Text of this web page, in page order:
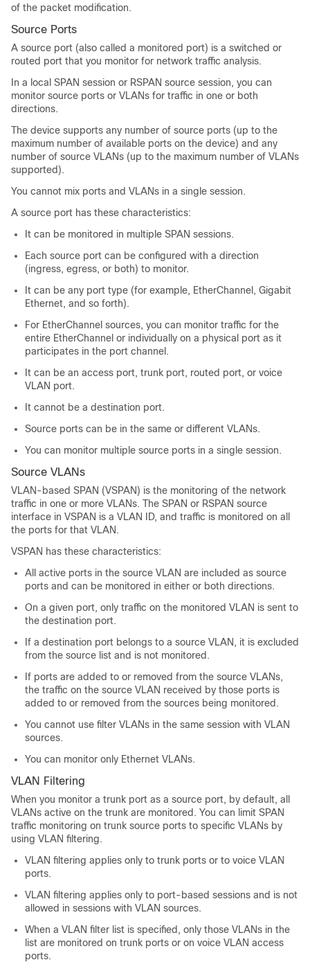
of the packet modification.
Source Ports
A source port (also called a monitored port) is a switched or
routed port that you monitor for network traffic analysis.
In a local SPAN session or RSPAN source session, you can
monitor source ports or VLANs for traffic in one or both
directions.
The device supports any number of source ports (up to the
maximum number of available ports on the device) and any
number of source VLANs (up to the maximum number of VLANs
supported).
You cannot mix ports and VLANs in a single session.
A source port has these characteristics:
It can be monitored in multiple SPAN sessions.
Each source port can be configured with a direction
(ingress, egress, or both) to monitor.
It can be any port type (for example, EtherChannel, Gigabit
Ethernet, and so forth).
For EtherChannel sources, you can monitor traffic for the
entire EtherChannel or individually on a physical port as it
participates in the port channel.
It can be an access port, trunk port, routed port, or voice
VLAN port.
It cannot be a destination port.
Source ports can be in the same or different VLANs.
You can monitor multiple source ports in a single session.
Source VLANs
VLAN-based SPAN (VSPAN) is the monitoring of the network
traffic in one or more VLANs. The SPAN or RSPAN source
interface in VSPAN is a VLAN ID, and traffic is monitored on all
the ports for that VLAN.
VSPAN has these characteristics:
All active ports in the source VLAN are included as source
ports and can be monitored in either or both directions.
On a given port, only traffic on the monitored VLAN is sent to
the destination port.
If a destination port belongs to a source VLAN, it is excluded
from the source list and is not monitored.
If ports are added to or removed from the source VLANs,
the traffic on the source VLAN received by those ports is
added to or removed from the sources being monitored.
You cannot use filter VLANs in the same session with VLAN
sources.
You can monitor only Ethernet VLANs.
VLAN Filtering
When you monitor a trunk port as a source port, by default, all
VLANs active on the trunk are monitored. You can limit SPAN
traffic monitoring on trunk source ports to specific VLANs by
using VLAN filtering.
VLAN filtering applies only to trunk ports or to voice VLAN
ports.
VLAN filtering applies only to port-based sessions and is not
allowed in sessions with VLAN sources.
When a VLAN filter list is specified, only those VLANs in the
list are monitored on trunk ports or on voice VLAN access
ports.